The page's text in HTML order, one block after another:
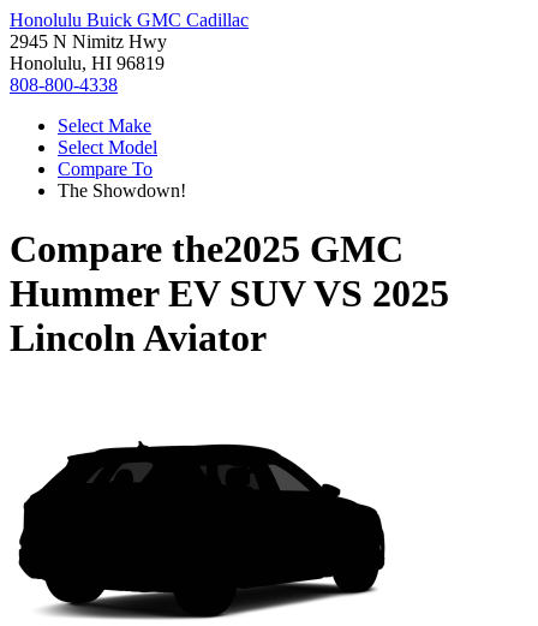
Honolulu Buick GMC Cadillac
2945 N Nimitz Hwy
Honolulu, HI 96819
808-800-4338
Select Make
Select Model
Compare To
The Showdown!
Compare the2025 GMC
Hummer EV SUVVS 2025
Lincoln Aviator